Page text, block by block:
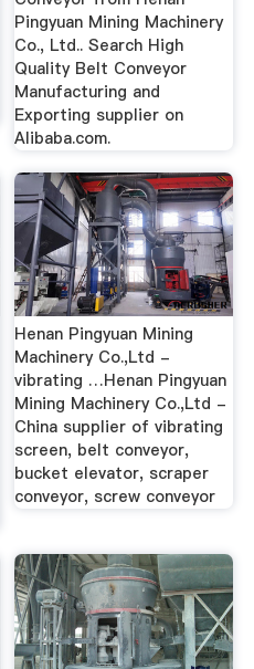
Pingyuan Mining Machinery
Co., Ltd.. Search High
Quality Belt Conveyor
Manufacturing and
Exporting supplier on
Alibaba.com.
Henan Pingyuan Mining
Machinery Co.,Ltd -
vibrating …Henan Pingyuan
Mining Machinery Co.,Ltd -
China supplier of vibrating
screen, belt conveyor,
bucket elevator, scraper
conveyor, screw conveyor